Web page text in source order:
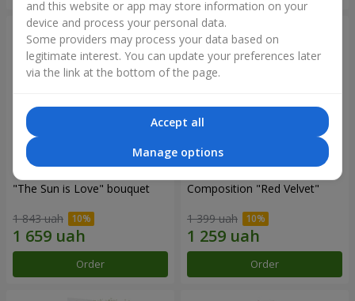
"The Sun is Love" bouquet
1 843 uah
Order
Composition "Red Velvet"
1 399 uah
Order
and this website or app may store information on your
device and process your personal data.
Some providers may process your data based on
legitimate interest. You can update your preferences later
via the link at the bottom of the page.
Accept all
Manage options